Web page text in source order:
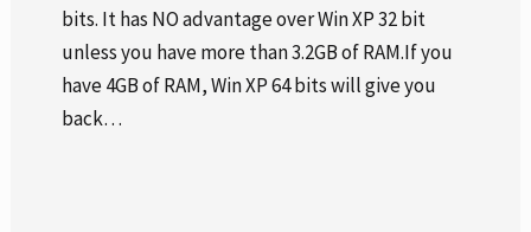
bits. It has NO advantage over Win XP 32 bit
unless you have more than 3.2GB of RAM.If you
have 4GB of RAM, Win XP 64 bits will give you
back…